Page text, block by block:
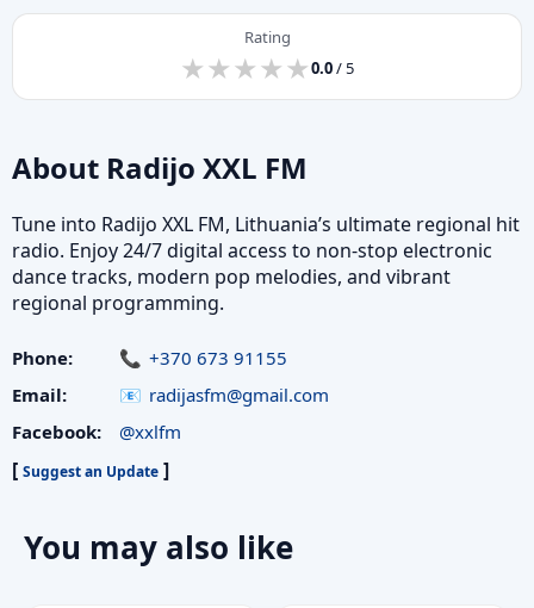
Rating
★
★★
★★
★★
★★
★0.0/ 5
About Radijo XXL FM
Tune into Radijo XXL FM, Lithuania’s ultimate regional hit
radio. Enjoy 24/7 digital access to non-stop electronic
dance tracks, modern pop melodies, and vibrant
regional programming.
Phone:
+370 673 91155
Email:
radijasfm@gmail.com
Facebook:
@xxlfm
[ Suggest an Update ]
You may also like